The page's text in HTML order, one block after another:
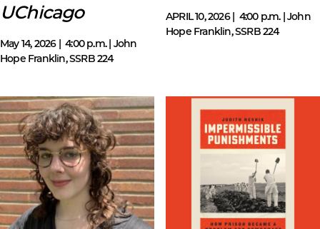
UChicago
May 14, 2026 | 4:00 p.m. | John
Hope Franklin, SSRB 224
APRIL 10, 2026 | 4:00 p.m. | John
Hope Franklin, SSRB 224